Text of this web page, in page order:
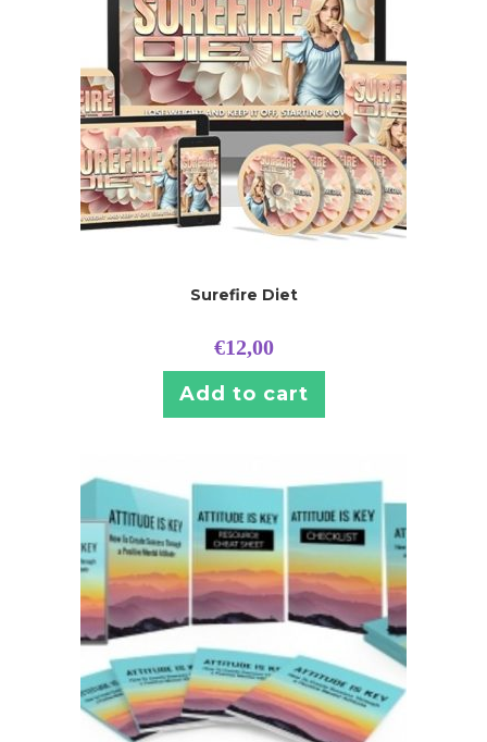
Surefire Diet
€12,00
Add to cart